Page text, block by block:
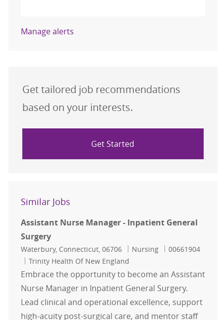
Manage alerts
Get tailored job recommendations
based on your interests.
Get Started
Similar Jobs
Assistant Nurse Manager - Inpatient General
Surgery
Location
Waterbury, Connecticut, 06706 Category
Nursing Job Id
00661904
Trinity Health Of New England
Embrace the opportunity to become an Assistant
Nurse Manager in Inpatient General Surgery.
Lead clinical and operational excellence, support
high-acuity post-surgical care, and mentor staff